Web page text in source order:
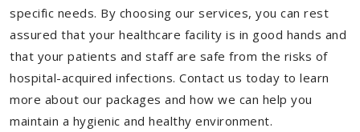
specific needs. By choosing our services, you can rest
assured that your healthcare facility is in good hands and
that your patients and staff are safe from the risks of
hospital-acquired infections. Contact us today to learn
more about our packages and how we can help you
maintain a hygienic and healthy environment.